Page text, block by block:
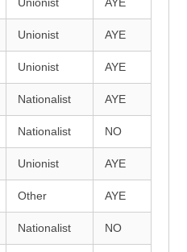
Unionist AYE
Unionist AYE
Unionist AYE
Nationalist AYE
Nationalist NO
Unionist AYE
Other AYE
Nationalist NO